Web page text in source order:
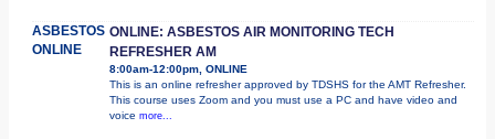
ASBESTOS
ONLINE
ONLINE: ASBESTOS AIR MONITORING TECH
REFRESHER AM
8:00am-12:00pm, ONLINE
This is an online refresher approved by TDSHS for the AMT Refresher.
This course uses Zoom and you must use a PC and have video and
voice more...